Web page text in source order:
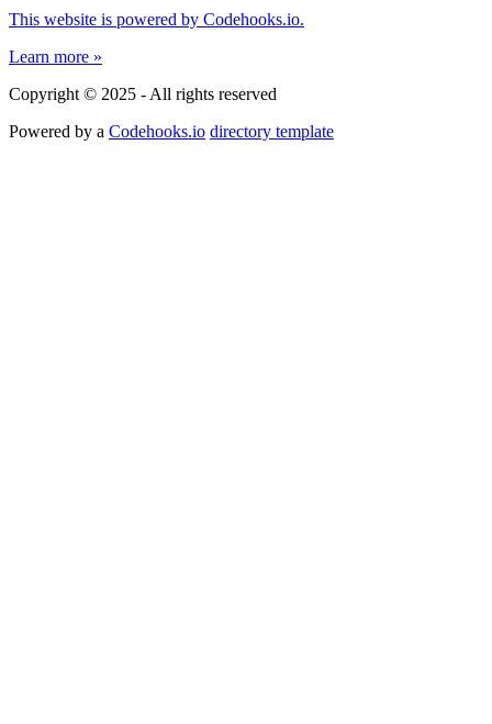
This website is powered by Codehooks.io.
Learn more »
Copyright © 2025 - All rights reserved
Powered by a Codehooks.io directory template